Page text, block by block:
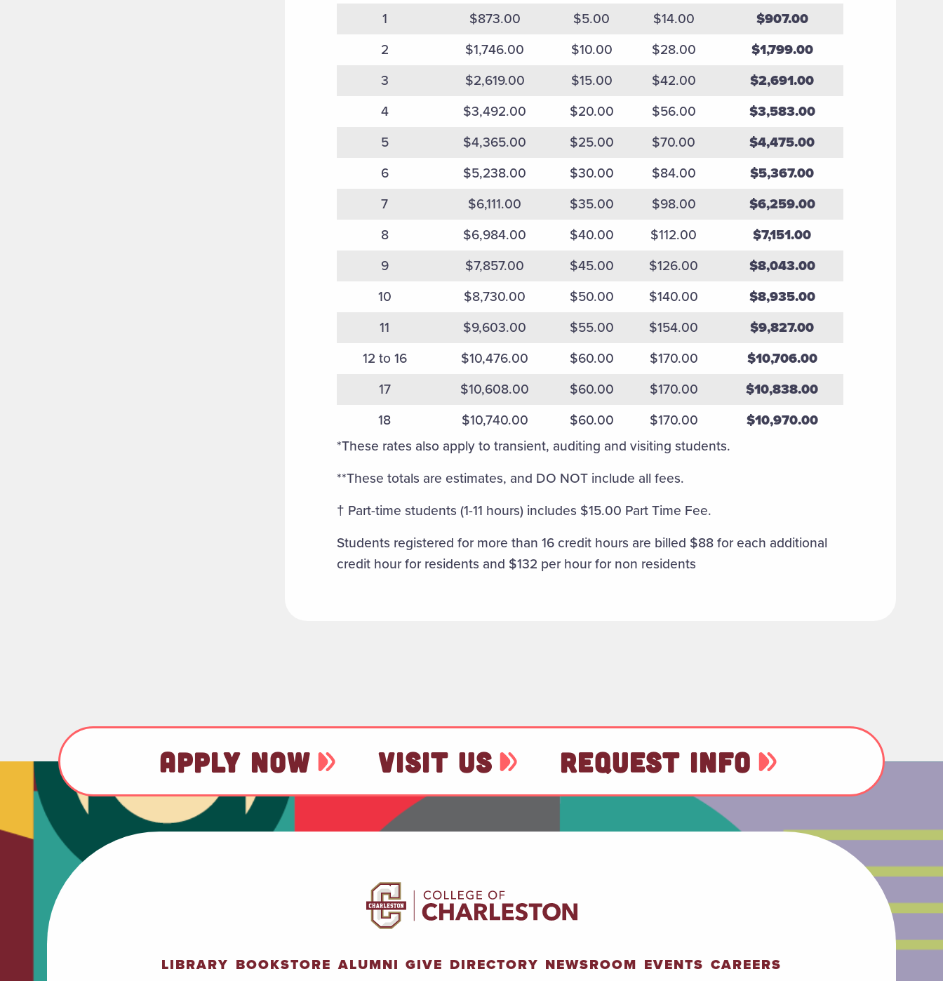
Fall 2025 Spring 2026 Non-ResidentGraduate Tuition and Fees
1
$873.00 $5.00 $14.00
$907.00
2
$1,746.00 $10.00 $28.00
$1,799.00
3
$2,619.00 $15.00 $42.00
$2,691.00
4
$3,492.00 $20.00 $56.00
$3,583.00
5
$4,365.00 $25.00 $70.00
$4,475.00
6
$5,238.00 $30.00 $84.00
$5,367.00
7
$6,111.00 $35.00 $98.00
$6,259.00
8
$6,984.00 $40.00 $112.00
$7,151.00
9
$7,857.00 $45.00 $126.00
$8,043.00
10
$8,730.00 $50.00 $140.00
$8,935.00
11
$9,603.00 $55.00 $154.00
$9,827.00
12 to 16
$10,476.00 $60.00 $170.00
$10,706.00
17
$10,608.00 $60.00 $170.00
$10,838.00
18
$10,740.00 $60.00 $170.00
$10,970.00
*These rates also apply to transient, auditing and visiting students.
**These totals are estimates, and DO NOT include all fees.
† Part-time students (1-11 hours) includes $15.00 Part Time Fee.
Students registered for more than 16 credit hours are billed $88 for each additional
credit hour for residents and $132 per hour for non residents
APPLY NOW VISIT US REQUEST INFO
LIBRARY BOOKSTORE ALUMNI GIVE DIRECTORY NEWSROOM EVENTS CAREERS